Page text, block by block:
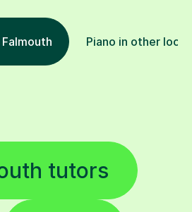
Piano in other
tutors